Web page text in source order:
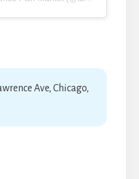
Ave, Chicago,